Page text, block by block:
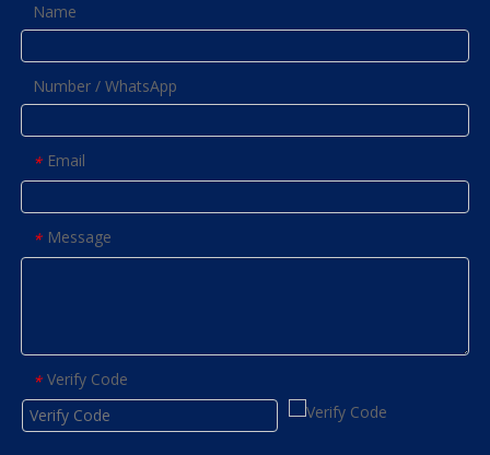
Name
Number / WhatsApp
* Email
* Message
* Verify Code